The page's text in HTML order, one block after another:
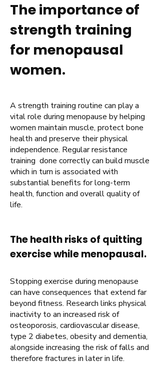
The importance of
strength training
for menopausal
women.
A strength training routine can play a
vital role during menopause by helping
women maintain muscle, protect bone
health and preserve their physical
independence. Regular resistance
training done correctly can build muscle
which in turn is associated with
substantial benefits for long-term
health, function and overall quality of
life.
The health risks of quitting
exercise while menopausal.
Stopping exercise during menopause
can have consequences that extend far
beyond fitness. Research links physical
inactivity to an increased risk of
osteoporosis, cardiovascular disease,
type 2 diabetes, obesity and dementia,
alongside increasing the risk of falls and
therefore fractures in later in life.​